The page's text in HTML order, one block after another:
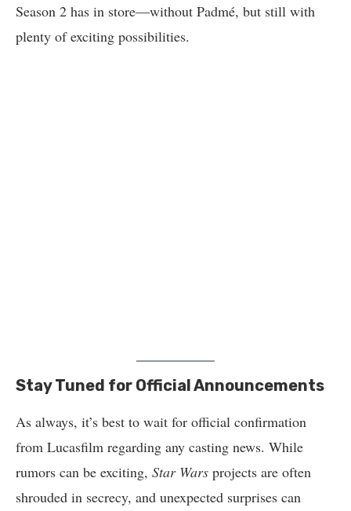
Season 2 has in store—without Padmé, but still with
plenty of exciting possibilities.
Stay Tuned for Official Announcements
As always, it’s best to wait for official confirmation
from Lucasfilm regarding any casting news. While
rumors can be exciting, Star Wars projects are often
shrouded in secrecy, and unexpected surprises can